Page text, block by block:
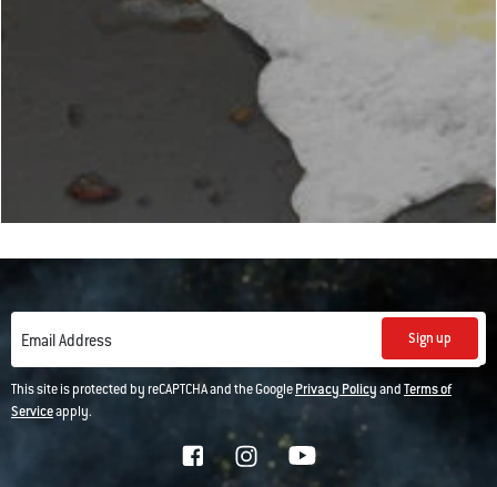
Email Address Sign up
This site is protected by reCAPTCHA and the GooglePrivacy PolicyandTerms of
Serviceapply.